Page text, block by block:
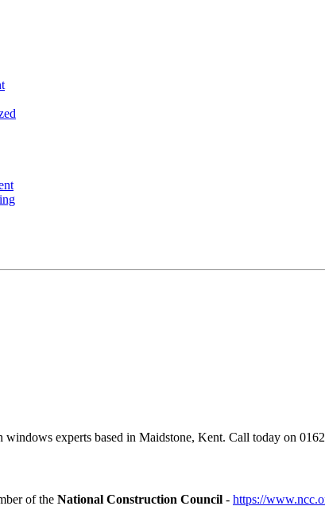
windows experts based in Maidstone, Kent. Call today on
of the National Construction Council - https://